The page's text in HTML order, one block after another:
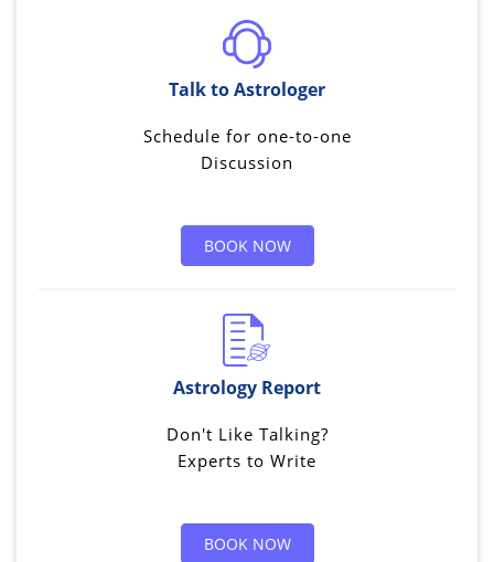
Talk to Astrologer
Schedule for one-to-one
Discussion
BOOK NOW
Astrology Report
Don't Like Talking?
Experts to Write
BOOK NOW